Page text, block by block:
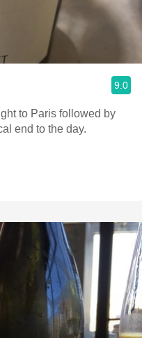
9.0
to Paris followed by
end to the day.